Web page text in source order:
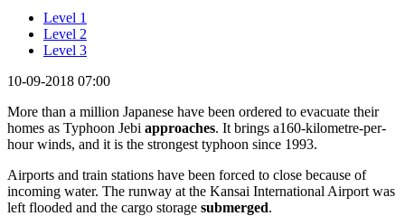
Level 1
Level 2
Level 3
10-09-2018 07:00
More than a million Japanese have been ordered to evacuate their
homes as Typhoon Jebi approaches. It brings a160-kilometre-per-
hour winds, and it is the strongest typhoon since 1993.
Airports and train stations have been forced to close because of
incoming water. The runway at the Kansai International Airport was
left flooded and the cargo storage submerged.